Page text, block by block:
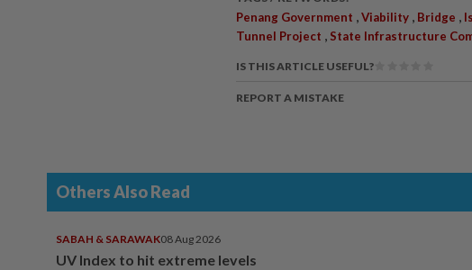
Penang Government Viability Bridge
Tunnel Project
State Infrastructure
IS THIS ARTICLE USEFUL?
REPORT A MISTAKE
Others Also Read
SABAH & SARAWAK08 Aug 2026
UV Index to hit extreme levels